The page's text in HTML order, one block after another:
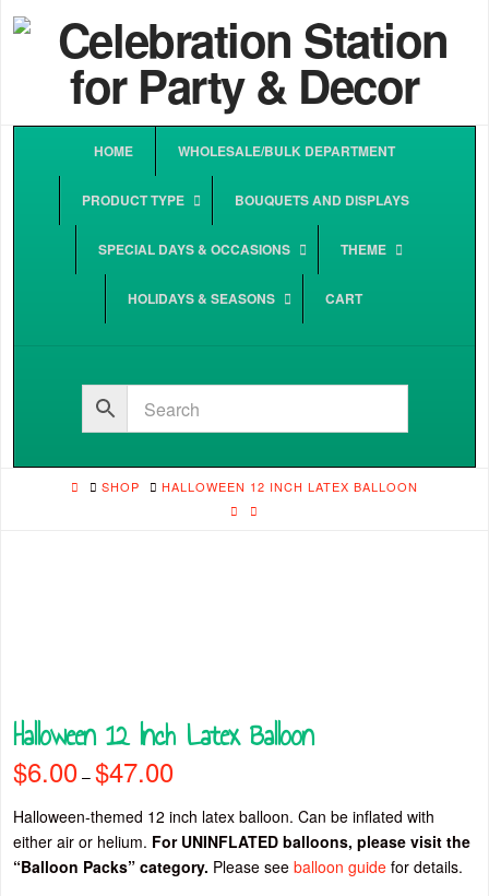
HOME WHOLESALE/BULK DEPARTMENT
PRODUCT TYPE BOUQUETS AND DISPLAYS
SPECIAL DAYS & OCCASIONS THEME
HOLIDAYS & SEASONS CART
HOMESHOP HALLOWEEN 12 INCH LATEX BALLOON
Halloween 12 Inch Latex Balloon
$6.00 – $47.00range:
through
$47.00
Halloween-themed 12 inch latex balloon. Can be inflated with
either air or helium. For UNINFLATED balloons, please visit the
“Balloon Packs” category. Please seeballoon guide for details.